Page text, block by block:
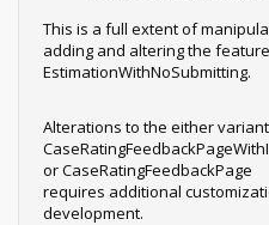
This is a full extent of
adding and altering the
EstimationWithNoSubmitting.
Alterations to the either
or CaseRatingFeedbackPage
requires additional
development.